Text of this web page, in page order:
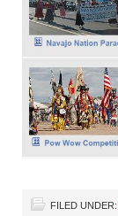
FILED UNDER: